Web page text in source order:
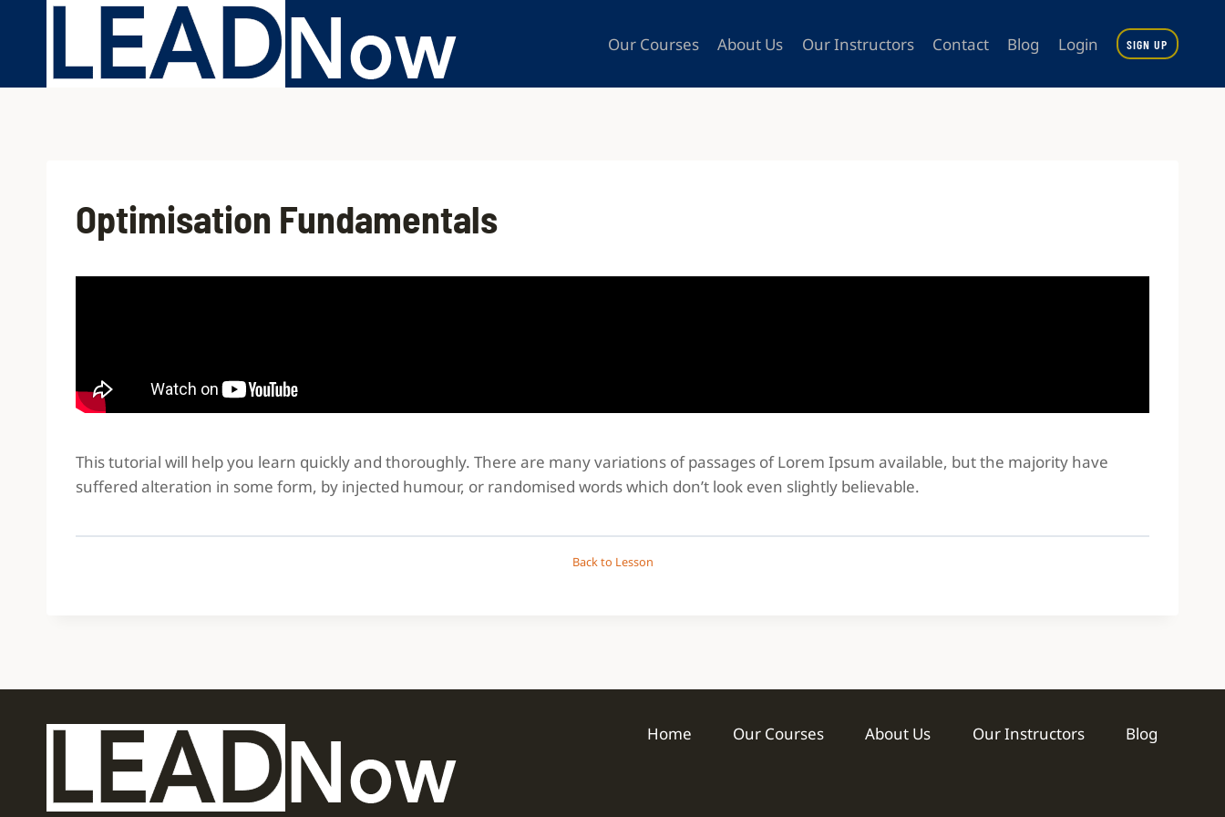
Our Courses About Us Our Instructors Contact Blog Login SIGN UP
Optimisation Fundamentals
This tutorial will help you learn quickly and thoroughly. There are many variations of passages of Lorem Ipsum available, but the majority have
suffered alteration in some form, by injected humour, or randomised words which don’t look even slightly believable.
Back to Lesson
Home Our Courses About Us Our Instructors Blog